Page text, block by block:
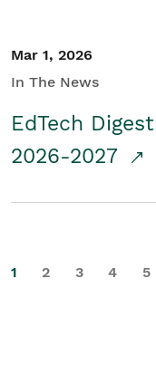
Mar 1, 2026
In The News
EdTech
2026-2027
1 2 3 4 5